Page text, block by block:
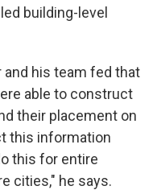
building-level
and his team fed that
able to construct
their placement on
this information
this for entire
cities," he says.